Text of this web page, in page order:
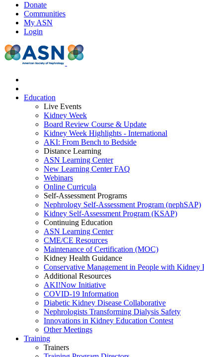
Donate
Communities
My ASN
Login
Education
Live Events
Kidney Week
Board Review Course & Update
Kidney Week Highlights - International
AKI: From Bench to Bedside
Distance Learning
ASN Learning Center
New Learning Center FAQ
Webinars
Online Curricula
Self-Assessment Programs
Nephrology Self-Assessment Program (nephSAP)
Kidney Self-Assessment Program (KSAP)
Continuing Education
ASN Learning Center
CME/CE Resources
Maintenance of Certification (MOC)
Kidney Health Guidance
Conservative Management in People with Kidney
Additional Resources
AKI!Now Initiative
COVID-19 Information
Diabetic Kidney Disease Collaborative
Nephrologists Transforming Dialysis Safety
Innovations in Kidney Education Contest
Other Meetings
Training
Trainers